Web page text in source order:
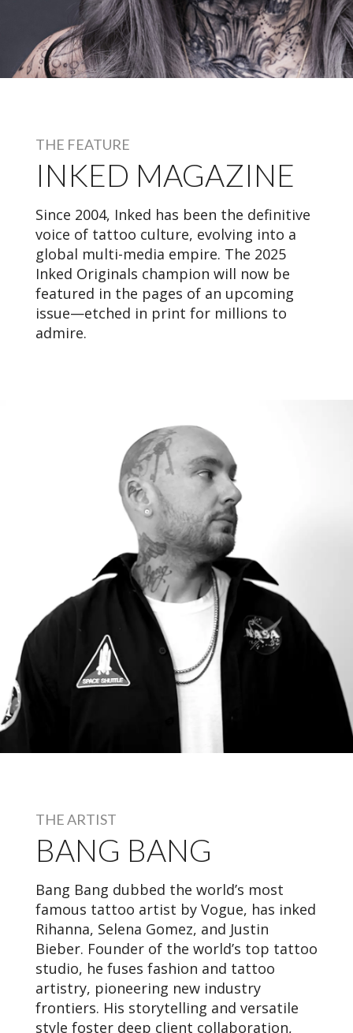
THE FEATURE
INKED MAGAZINE
Since 2004, Inked has been the definitive
voice of tattoo culture, evolving into a
global multi-media empire. The 2025
Inked Originals champion will now be
featured in the pages of an upcoming
issue—etched in print for millions to
admire.
THE ARTIST
BANG BANG
Bang Bang dubbed the world’s most
famous tattoo artist by Vogue, has inked
Rihanna, Selena Gomez, and Justin
Bieber. Founder of the world’s top tattoo
studio, he fuses fashion and tattoo
artistry, pioneering new industry
frontiers. His storytelling and versatile
style foster deep client collaboration,